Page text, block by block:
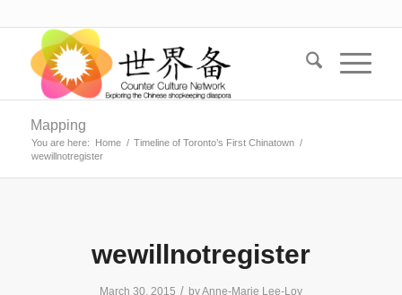
Mapping
You are here: Home / Timeline of Toronto’s First Chinatown /
wewillnotregister
wewillnotregister
March 30, 2015 / byAnne-Marie Lee-Loy